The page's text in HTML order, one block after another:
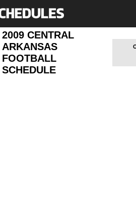
2009 CENTRAL
ARKANSAS
FOOTBALL
SCHEDULE